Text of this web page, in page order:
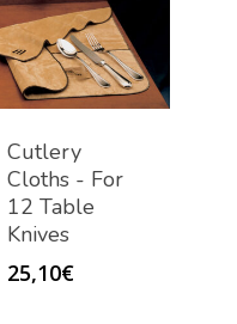
Cutlery
Cloths - For
12 Table
Knives
25,10€